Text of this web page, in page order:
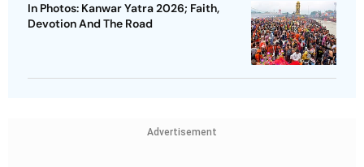
In Photos: Kanwar Yatra 2026; Faith,
Devotion And The Road
Advertisement